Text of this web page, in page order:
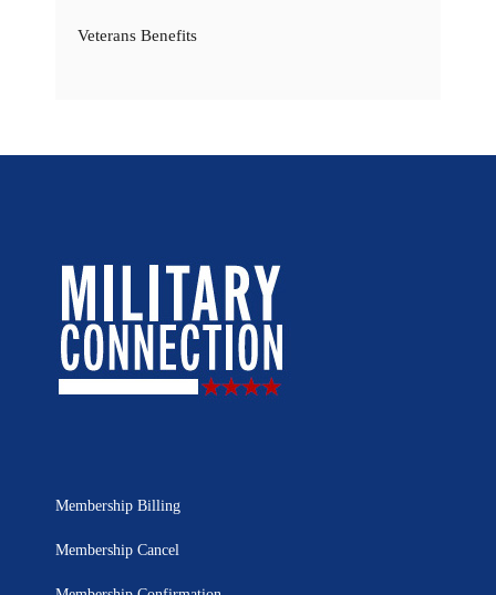
Veterans Benefits
Membership Billing
Membership Cancel